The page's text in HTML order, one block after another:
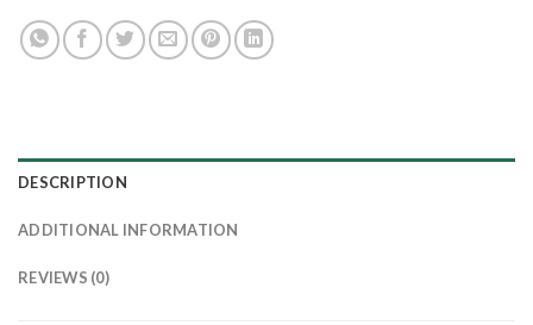
DESCRIPTION
ADDITIONAL INFORMATION
REVIEWS (0)